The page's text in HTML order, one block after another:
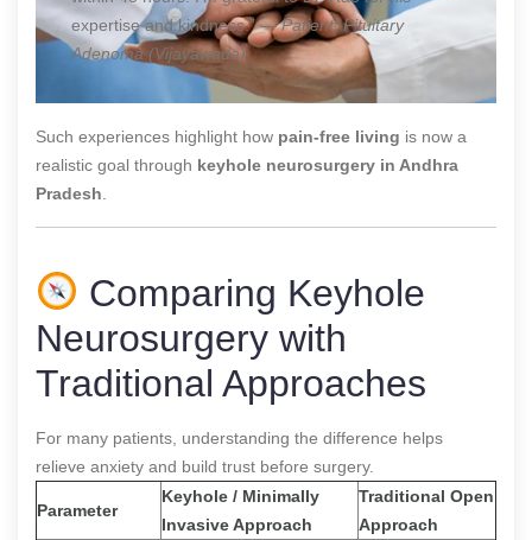
expertise and kindness.” —Patient, Pituitary
Adenoma (Vijayawada)
Such experiences highlight how pain-free living is now a
realistic goal through keyhole neurosurgery in Andhra
Pradesh
Comparing Keyhole
Neurosurgery with
Traditional Approaches
For many patients, understanding the difference helps
relieve anxiety and build trust before surgery.
Parameter
Keyhole / Minimally
Invasive Approach
Traditional Open
Approach